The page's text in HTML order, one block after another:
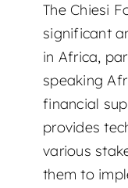
The Chiesi
significant
in Africa,
speaking
financial
provides
various
them to